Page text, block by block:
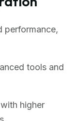
performance,
tools and
higher